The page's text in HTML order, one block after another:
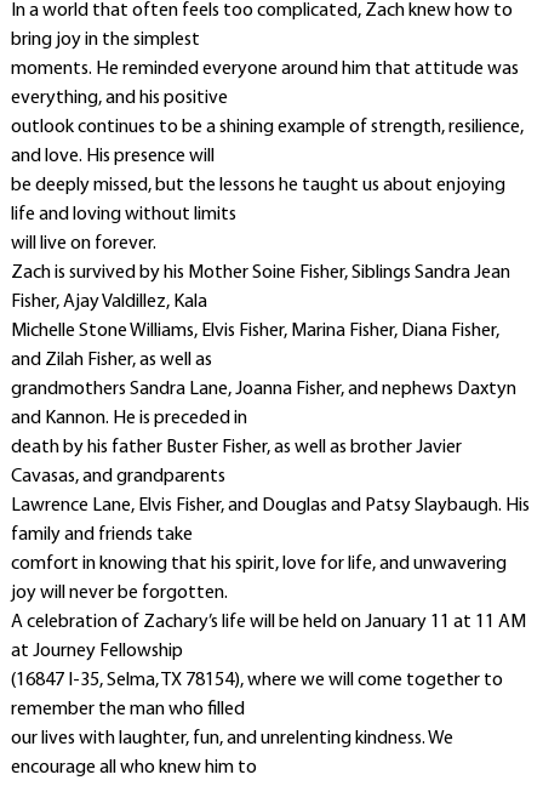
In a world that often feels too complicated, Zach knew how to
bring joy in the simplest
moments. He reminded everyone around him that attitude was
everything, and his positive
outlook continues to be a shining example of strength, resilience,
and love. His presence will
be deeply missed, but the lessons he taught us about enjoying
life and loving without limits
will live on forever.
Zach is survived by his Mother Soine Fisher, Siblings Sandra Jean
Fisher, Ajay Valdillez, Kala
Michelle Stone Williams, Elvis Fisher, Marina Fisher, Diana Fisher,
and Zilah Fisher, as well as
grandmothers Sandra Lane, Joanna Fisher, and nephews Daxtyn
and Kannon. He is preceded in
death by his father Buster Fisher, as well as brother Javier
Cavasas, and grandparents
Lawrence Lane, Elvis Fisher, and Douglas and Patsy Slaybaugh. His
family and friends take
comfort in knowing that his spirit, love for life, and unwavering
joy will never be forgotten.
A celebration of Zachary’s life will be held on January 11 at 11 AM
at Journey Fellowship
(16847 I-35, Selma, TX 78154), where we will come together to
remember the man who filled
our lives with laughter, fun, and unrelenting kindness. We
encourage all who knew him to